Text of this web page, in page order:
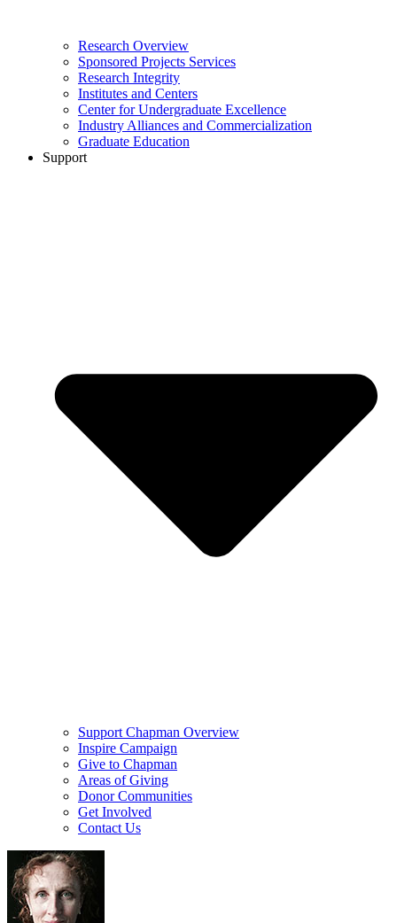
Research Overview
Sponsored Projects Services
Research Integrity
Institutes and Centers
Center for Undergraduate Excellence
Industry Alliances and Commercialization
Graduate Education
Support
Support Chapman Overview
Inspire Campaign
Give to Chapman
Areas of Giving
Donor Communities
Get Involved
Contact Us